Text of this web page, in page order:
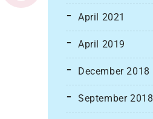
April 2021
April 2019
December 2018
September 2018